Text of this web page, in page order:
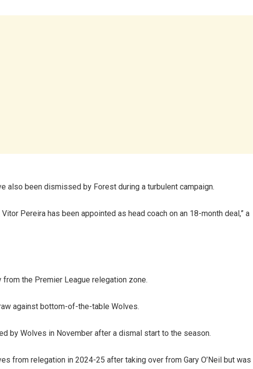
also been dismissed by Forest during a turbulent campaign.
Pereira has been appointed as head coach on an 18-month deal,” a
the Premier League relegation zone.
against bottom-of-the-table Wolves.
by Wolves in November after a dismal start to the season.
from relegation in 2024-25 after taking over from Gary O’Neil but was